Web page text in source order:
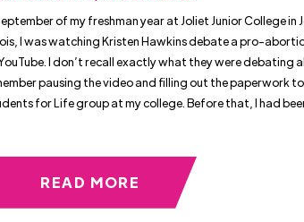
of my freshman year at Joliet Junior College in
I was watching Kristen Hawkins debate a pro-
I don’t recall exactly what they were debating
pausing the video and filling out the paperwork
for Life group at my college. Before that, I had
READ MORE